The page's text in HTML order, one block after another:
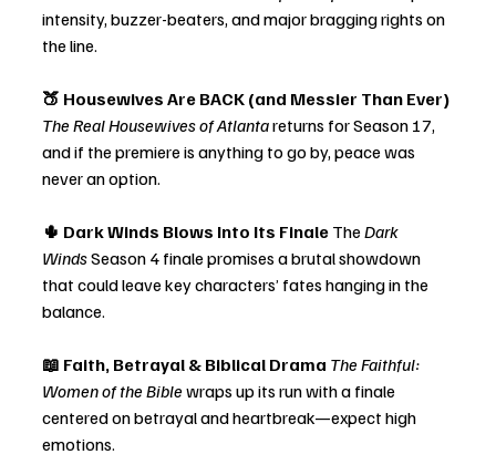
intensity, buzzer-beaters, and major bragging rights on
the line.
🍑 Housewives Are BACK (and Messier Than Ever)
The Real Housewives of Atlanta returns for Season 17,
and if the premiere is anything to go by, peace was
never an option.
🌵 Dark Winds Blows Into Its Finale The Dark
Winds Season 4 finale promises a brutal showdown
that could leave key characters’ fates hanging in the
balance.
📖 Faith, Betrayal & Biblical Drama The Faithful:
Women of the Bible wraps up its run with a finale
centered on betrayal and heartbreak—expect high
emotions.